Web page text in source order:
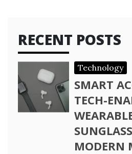
RECENT POSTS
Technology
SMART
TECH-
MODERN